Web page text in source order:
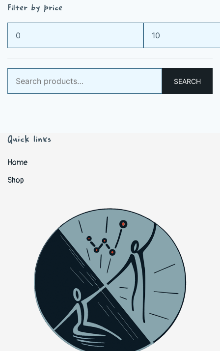
Filter by price
Min
price
Max
price
for:
SEARCH
Quick links
Home
Shop